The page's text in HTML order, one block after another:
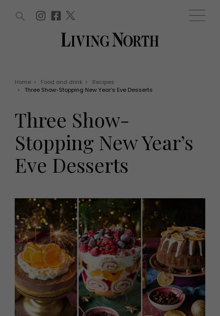
EVENTS
Tickets
Christmas
Awards
HOMES AND GARDENS
Property
Interiors
Gardens
FOOD AND DRINK
Recipes
Reviews
Health and beauty
Weddings
Family
People
Travel
What's on
Staying in
Places to go
MORE +
Magazine subscription
Newsletter
Previous issues
Work with us
WIN AND OFFERS (0) EVENTS (0)
Home > Food and drink >
Recipes
>
Three Show-Stopping New Year’s Eve Desserts
Three Show-
Stopping New Year’s
Eve Desserts